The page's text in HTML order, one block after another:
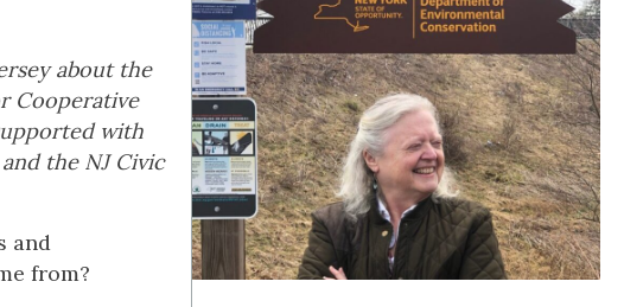
about the
Cooperative
with
the NJ Civic
and
from?